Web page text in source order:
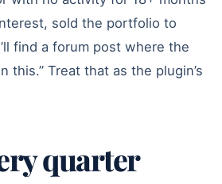
sold the portfolio to
find a forum post where the
this.” Treat that as the plugin’s
quarter